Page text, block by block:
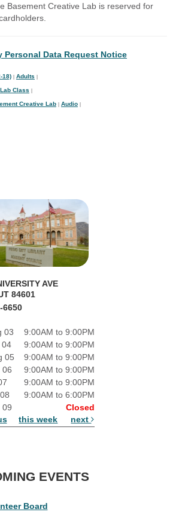
Basement Creative Lab is reserved for
Personal Data Request Notice
18) Adults
Class
Creative Lab Audio
AVE
84601
6650
03
9:00AM to 9:00PM
04
9:00AM to 9:00PM
05
9:00AM to 9:00PM
06
9:00AM to 9:00PM
9:00AM to 9:00PM
9:00AM to 6:00PM
09
Closed
this week next
EVENTS
Board